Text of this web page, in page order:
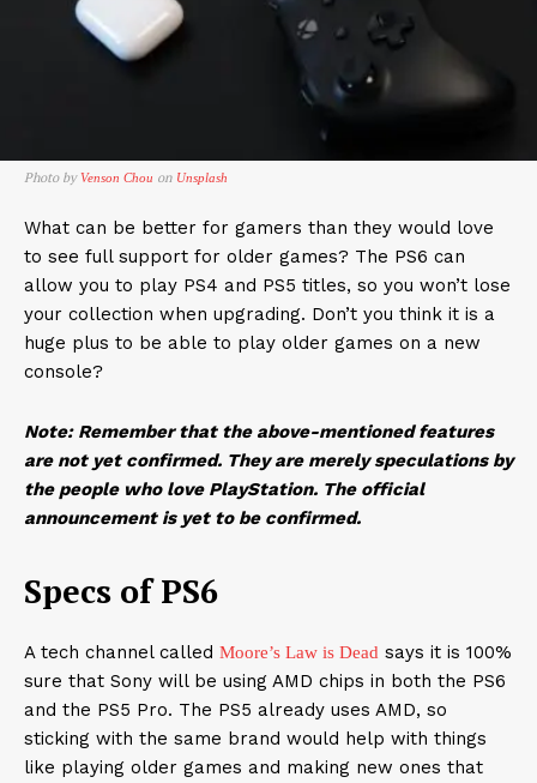
Photo byVenson Chou on Unsplash
What can be better for gamers than they would love
to see full support for older games? The PS6 can
allow you to play PS4 and PS5 titles, so you won’t lose
your collection when upgrading. Don’t you think it is a
huge plus to be able to play older games on a new
console?
Note: Remember that the above-mentioned features
are not yet confirmed. They are merely speculations by
the people who love PlayStation. The official
announcement is yet to be confirmed.
Specs of PS6
A tech channel called Moore’s Law is Dead says it is 100%
sure that Sony will be using AMD chips in both the PS6
and the PS5 Pro. The PS5 already uses AMD, so
sticking with the same brand would help with things
like playing older games and making new ones that